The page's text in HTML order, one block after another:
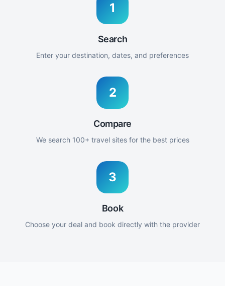
1
Search
Enter your destination, dates, and preferences
2
Compare
We search 100+ travel sites for the best prices
3
Book
Choose your deal and book directly with the provider